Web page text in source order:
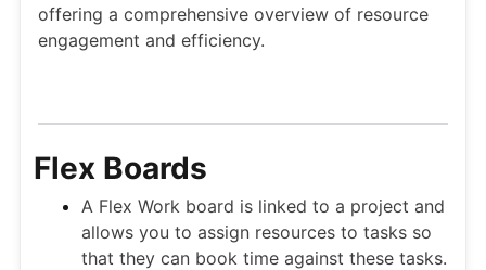
offering a comprehensive overview of resource
engagement and efficiency.
Flex Boards
A Flex Work board is linked to a project and
allows you to assign resources to tasks so
that they can book time against these tasks.